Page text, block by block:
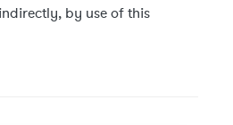
by use of this